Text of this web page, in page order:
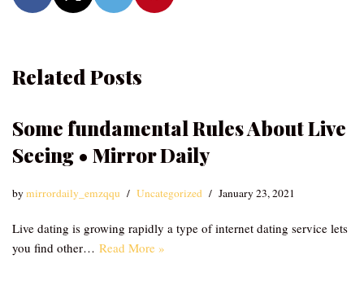
Related Posts
Some fundamental Rules About Live
Seeing • Mirror Daily
bymirrordaily_emzqqu Uncategorized January 23, 2021
Live dating is growing rapidly a type of internet dating service lets
you find other… Read More »